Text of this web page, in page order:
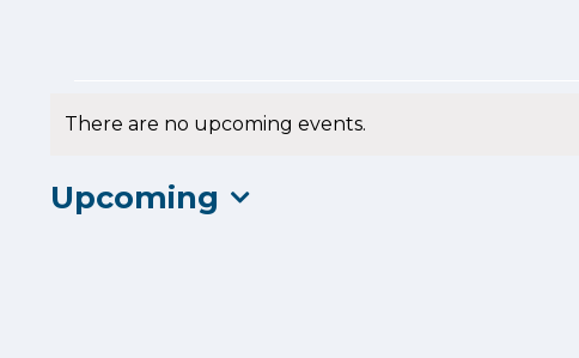
Events
There are no upcoming events.
Upcoming